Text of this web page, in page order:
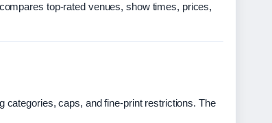
top-rated venues, show times, prices,
categories, caps, and fine-print restrictions. The